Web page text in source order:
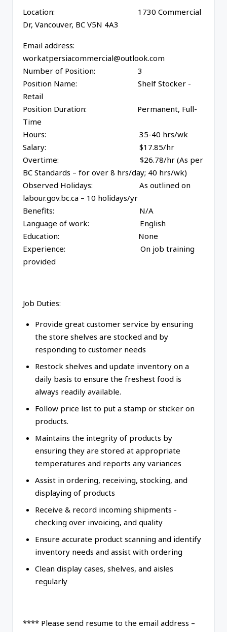
Location: 1730 Commercial
Dr, Vancouver, BC V5N 4A3
Email address:
workatpersiacommercial@outlook.com
Number of Position: 3
Position Name: Shelf Stocker -
Retail
Position Duration: Permanent, Full-
Time
Hours: 35-40 hrs/wk
Salary: $17.85/hr
Overtime: $26.78/hr (As per
BC Standards – for over 8 hrs/day; 40 hrs/wk)
Observed Holidays: As outlined on
labour.gov.bc.ca – 10 holidays/yr
Benefits: N/A
Language of work: English
Education: None
Experience: On job training
provided
Job Duties:
Provide great customer service by ensuring
the store shelves are stocked and by
responding to customer needs
Restock shelves and update inventory on a
daily basis to ensure the freshest food is
always readily available.
Follow price list to put a stamp or sticker on
products.
Maintains the integrity of products by
ensuring they are stored at appropriate
temperatures and reports any variances
Assist in ordering, receiving, stocking, and
displaying of products
Receive & record incoming shipments -
checking over invoicing, and quality
Ensure accurate product scanning and identify
inventory needs and assist with ordering
Clean display cases, shelves, and aisles
regularly
**** Please send resume to the email address –